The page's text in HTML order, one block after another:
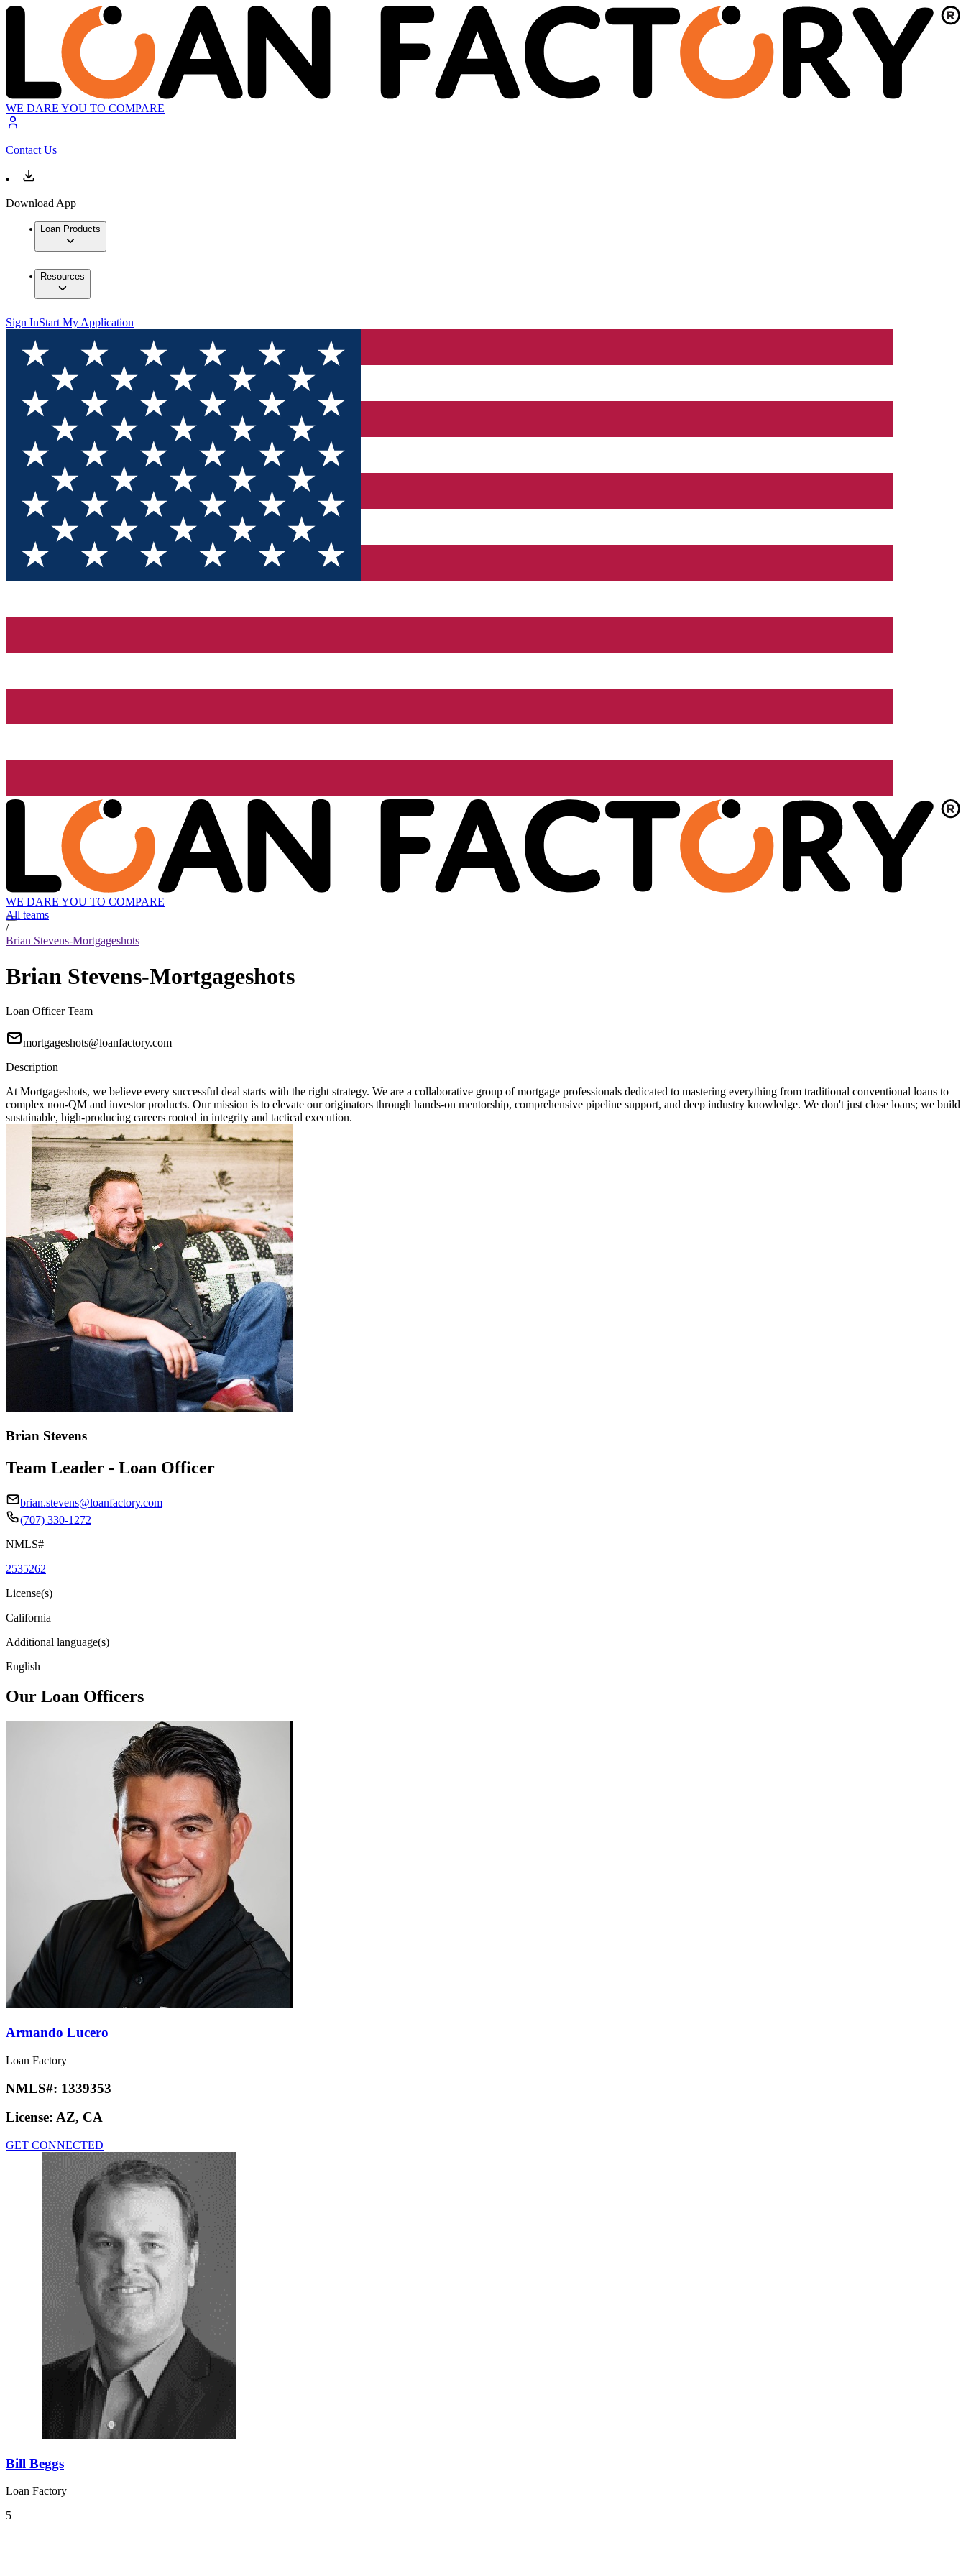
WE DARE YOU TO COMPARE
Contact Us
Download App
Loan Products
Resources
Sign InStart My Application
WE DARE YOU TO COMPARE
All teams
/
Brian Stevens-Mortgageshots
Brian Stevens-Mortgageshots
Loan Officer Team
mortgageshots@loanfactory.com
Description
At Mortgageshots, we believe every successful deal starts with the right strategy. We are a collaborative group of mortgage professionals dedicated to mastering everything from traditional conventional loans to
complex non-QM and investor products. Our mission is to elevate our originators through hands-on mentorship, comprehensive pipeline support, and deep industry knowledge. We don't just close loans; we build
sustainable, high-producing careers rooted in integrity and tactical execution.
Brian Stevens
Team Leader - Loan Officer
brian.stevens@loanfactory.com
(707) 330-1272
NMLS#
2535262
License(s)
California
Additional language(s)
English
Our Loan Officers
Armando Lucero
Loan Factory
NMLS#: 1339353
License: AZ, CA
GET CONNECTED
Bill Beggs
Loan Factory
5